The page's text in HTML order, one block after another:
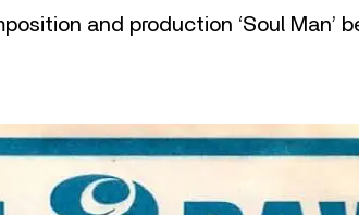
and production ‘Soul Man’